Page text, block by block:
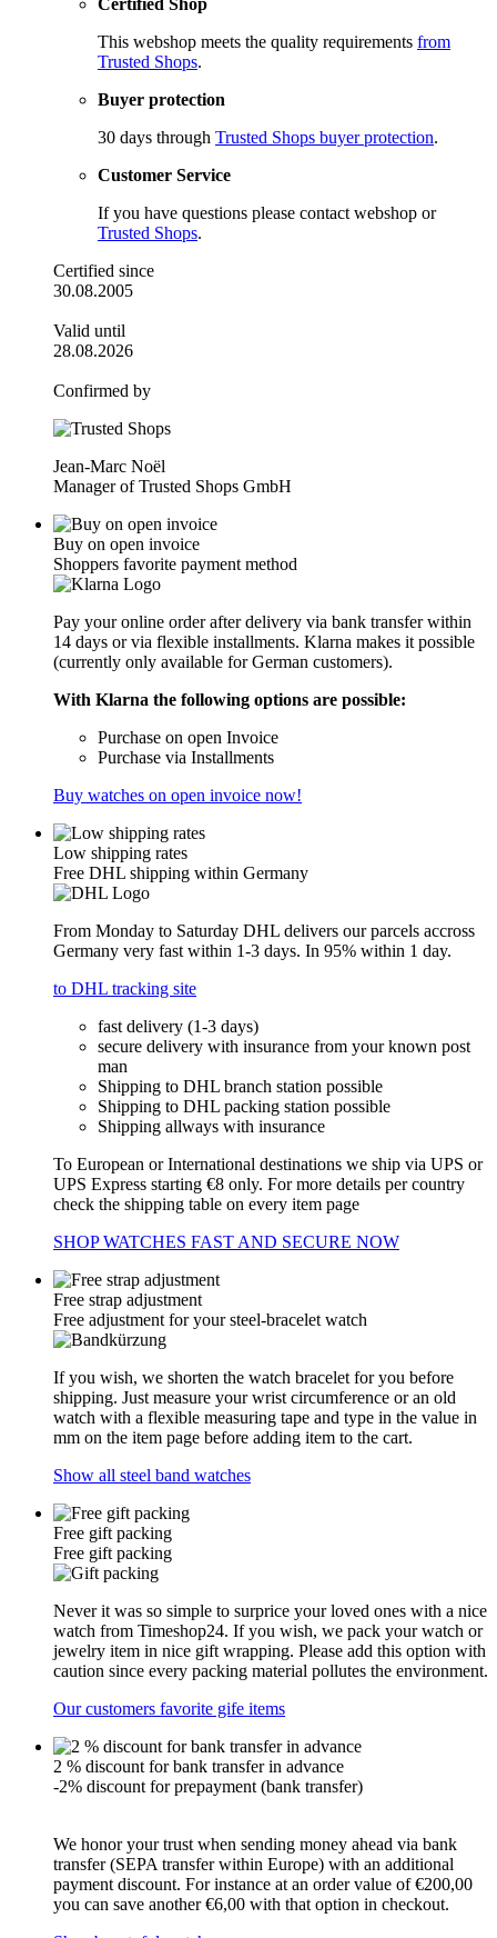
Certified Shop
This webshop meets the quality requirements from
Trusted Shops.
Buyer protection
30 days through Trusted Shops buyer protection.
Customer Service
If you have questions please contact webshop or
Trusted Shops.
Certified since
30.08.2005
Valid until
28.08.2026
Confirmed by
Jean-Marc Noël
Manager of Trusted Shops GmbH
Buy on open invoice
Shoppers favorite payment method
Pay your online order after delivery via bank transfer within
14 days or via flexible installments. Klarna makes it possible
(currently only available for German customers).
With Klarna the following options are possible:
Purchase on open Invoice
Purchase via Installments
Buy watches on open invoice now!
Low shipping rates
Free DHL shipping within Germany
From Monday to Saturday DHL delivers our parcels accross
Germany very fast within 1-3 days. In 95% within 1 day.
to DHL tracking site
fast delivery (1-3 days)
secure delivery with insurance from your known post
man
Shipping to DHL branch station possible
Shipping to DHL packing station possible
Shipping allways with insurance
To European or International destinations we ship via UPS or
UPS Express starting €8 only. For more details per country
check the shipping table on every item page
SHOP WATCHES FAST AND SECURE NOW
Free strap adjustment
Free adjustment for your steel-bracelet watch
If you wish, we shorten the watch bracelet for you before
shipping. Just measure your wrist circumference or an old
watch with a flexible measuring tape and type in the value in
mm on the item page before adding item to the cart.
Show all steel band watches
Free gift packing
Free gift packing
Never it was so simple to surprice your loved ones with a nice
watch from Timeshop24. If you wish, we pack your watch or
jewelry item in nice gift wrapping. Please add this option with
caution since every packing material pollutes the environment.
Our customers favorite gife items
2 % discount for bank transfer in advance
-2% discount for prepayment (bank transfer)
We honor your trust when sending money ahead via bank
transfer (SEPA transfer within Europe) with an additional
payment discount. For instance at an order value of €200,00
you can save another €6,00 with that option in checkout.